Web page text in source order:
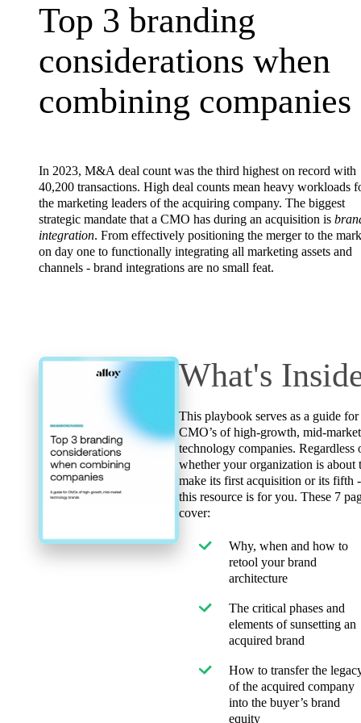
Top 3 branding
Top 3 branding
considerations when
combining companies
In 2023, M&A deal count was the third highest on record with
40,200 transactions. High deal counts mean heavy workloads
the marketing leaders of the acquiring company. The biggest
strategic mandate that a CMO has during an acquisition is
integration. From effectively positioning the merger to the
on day one to functionally integrating all marketing assets and
channels - brand integrations are no small feat.
What's
This playbook serves as a guide for
CMO’s of high-growth, mid-market
technology companies. Regardless
whether your organization is about
make its first acquisition or its fifth -
this resource is for you. These 7
cover:
Why, when and how to
retool your brand
architecture
The critical phases and
elements of sunsetting an
acquired brand
How to transfer the
of the acquired company
into the buyer’s brand
equity